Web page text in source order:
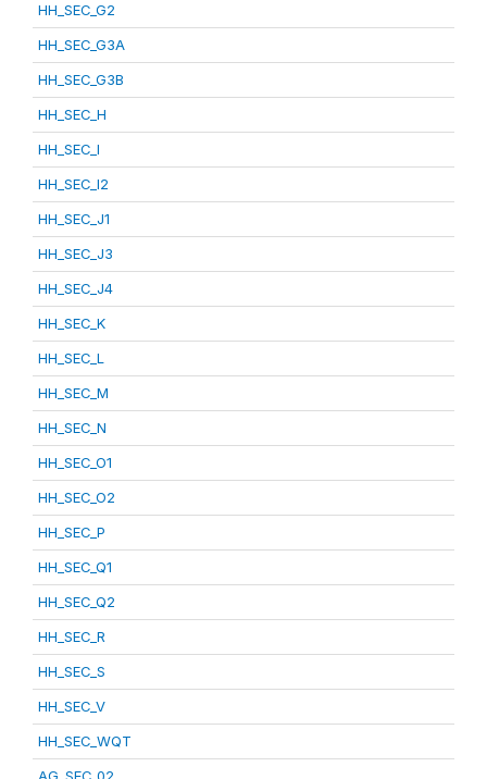
HH_SEC_G2
HH_SEC_G3A
HH_SEC_G3B
HH_SEC_H
HH_SEC_I
HH_SEC_I2
HH_SEC_J1
HH_SEC_J3
HH_SEC_J4
HH_SEC_K
HH_SEC_L
HH_SEC_M
HH_SEC_N
HH_SEC_O1
HH_SEC_O2
HH_SEC_P
HH_SEC_Q1
HH_SEC_Q2
HH_SEC_R
HH_SEC_S
HH_SEC_V
HH_SEC_WQT